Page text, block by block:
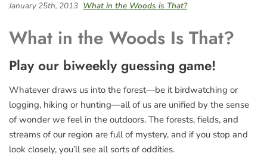
January 25th, 2013 What in the Woods is That?
What in the Woods Is That?
Play our biweekly guessing game!
Whatever draws us into the forest—be it birdwatching or
logging, hiking or hunting—all of us are unified by the sense
of wonder we feel in the outdoors. The forests, fields, and
streams of our region are full of mystery, and if you stop and
look closely, you’ll see all sorts of oddities.